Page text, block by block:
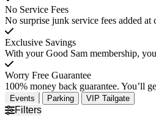
No Service Fees
No surprise junk service fees added
Exclusive Savings
With your Good Sam membership,
Worry Free Guarantee
100% money back guarantee. You’ll
Events Parking VIP Tailgate
Filters